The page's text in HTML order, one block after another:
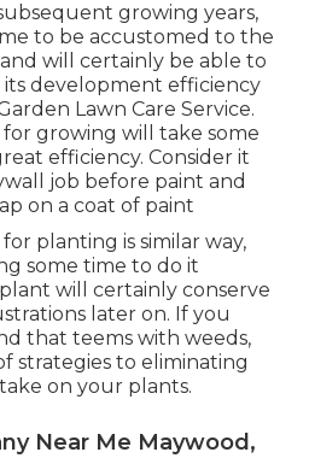
growing years,
to be accustomed to the
will certainly be able to
development efficiency
Lawn Care Service.
growing will take some
efficiency. Consider it
job before paint and
on a coat of paint
planting is similar way,
some time to do it
will certainly conserve
later on. If you
that teems with weeds,
strategies to eliminating
on your plants.
Near Me Maywood,